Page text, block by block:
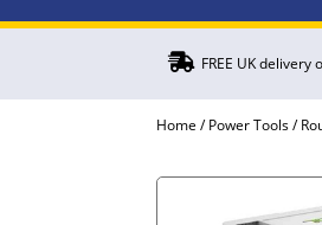
 FREE UK
Home /Power Tools/